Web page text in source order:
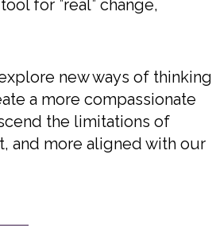
for ”real” change,
new ways of thinking
a more compassionate
the limitations of
and more aligned with our